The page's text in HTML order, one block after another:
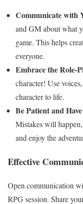
Communicate with
and GM about what
game. This helps
everyone.
Embrace the Role-
character! Use
character to life.
Be Patient and
Mistakes will
and enjoy the
Effective
Open communication
RPG session. Share